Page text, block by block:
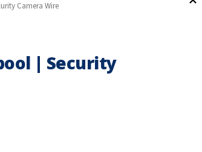
Camera Wire
| Security